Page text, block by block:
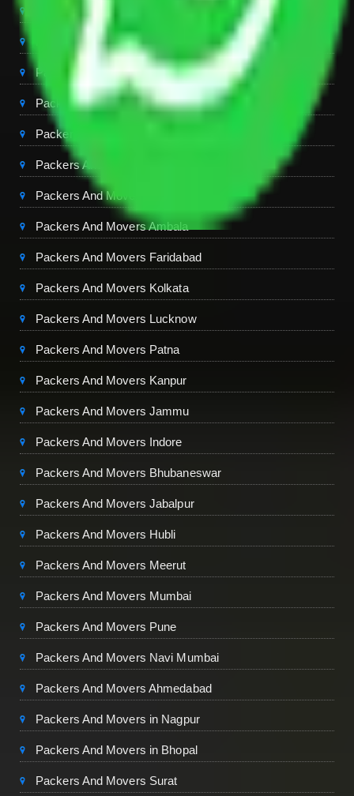
Packers And Movers Gurgaon
Packers And Movers Ghaziabad
Packers And Movers Chandigarh
Packers And Movers Jaipur
Packers And Movers Dehradun
Packers And Movers Mohali
Packers And Movers Ambala
Packers And Movers Faridabad
Packers And Movers Kolkata
Packers And Movers Lucknow
Packers And Movers Patna
Packers And Movers Kanpur
Packers And Movers Jammu
Packers And Movers Indore
Packers And Movers Bhubaneswar
Packers And Movers Jabalpur
Packers And Movers Hubli
Packers And Movers Meerut
Packers And Movers Mumbai
Packers And Movers Pune
Packers And Movers Navi Mumbai
Packers And Movers Ahmedabad
Packers And Movers in Nagpur
Packers And Movers in Bhopal
Packers And Movers Surat